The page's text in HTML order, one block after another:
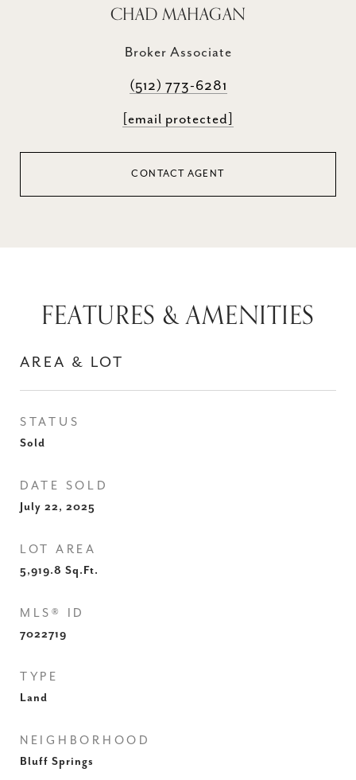
CHAD MAHAGAN
Broker Associate
(512) 773-6281
[email protected]
CONTACT AGENT
FEATURES & AMENITIES
AREA & LOT
STATUS
Sold
DATE SOLD
July 22, 2025
LOT AREA
5,919.8 Sq.Ft.
MLS® ID
7022719
TYPE
Land
NEIGHBORHOOD
Bluff Springs